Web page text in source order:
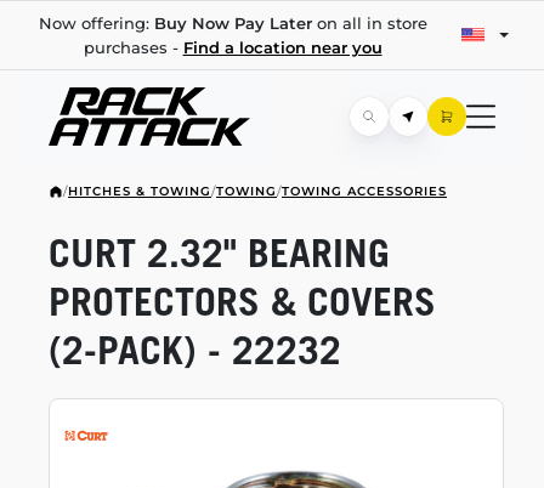
Now offering: Buy Now Pay Lateron all in store
purchases - Find a location near you
/HITCHES & TOWING/TOWING/TOWING ACCESSORIES
CURT 2.32" BEARING
PROTECTORS & COVERS
(2-PACK) - 22232